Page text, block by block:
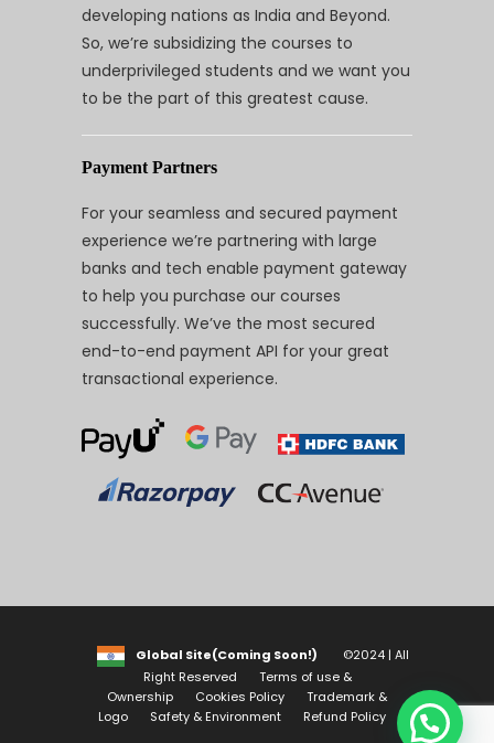
developing nations as India and Beyond.
So, we’re subsidizing the courses to
underprivileged students and we want you
to be the part of this greatest cause.
Payment Partners
For your seamless and secured payment
experience we’re partnering with large
banks and tech enable payment gateway
to help you purchase our courses
successfully. We’ve the most secured
end-to-end payment API for your great
transactional experience.
Global Site(Coming Soon!)
©2024 | All
Right Reserved
Terms of use &
Ownership
Cookies Policy
Trademark &
Logo
Safety & Environment Refund Policy